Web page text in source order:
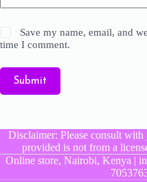
Save my name, email, and
time I comment.
Submit
Disclaimer: Please consult
provided is not from a
Online store, Nairobi, Kenya |